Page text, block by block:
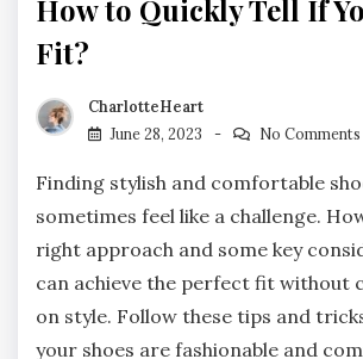
How to Quickly Tell If
Fit?
CharlotteHeart
June 28, 2023
No Comments
Finding stylish and comfortable
sometimes feel like a challenge.
right approach and some key
can achieve the perfect fit without
on style. Follow these tips and
your shoes are fashionable and